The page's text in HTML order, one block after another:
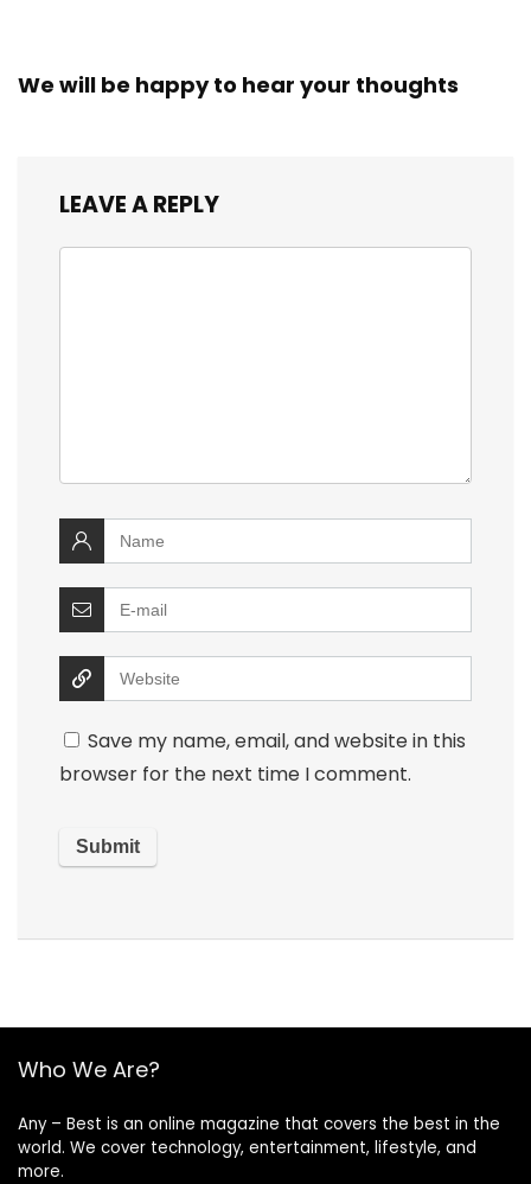
We will be happy to hear your thoughts
LEAVE A REPLY
Save my name, email, and website in this
browser for the next time I comment.
Who We Are?
Any – Best is an online magazine that covers the best in the
world. We cover technology, entertainment, lifestyle, and
more.